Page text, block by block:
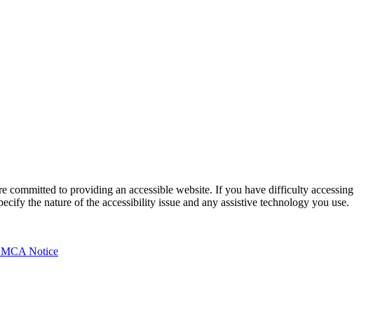
committed to providing an accessible website. If you have difficulty accessing
the nature of the accessibility issue and any assistive technology you use.
Notice